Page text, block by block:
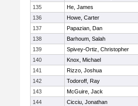
135
He, James
136
Howe, Carter
137
Papazian, Dan
138
Barhoum, Salah
139
Spivey-Ortiz, Christopher
140
Knox, Michael
141
Rizzo, Joshua
142
Todoroff, Ray
143
McGuire, Jack
144
Cicciu, Jonathan